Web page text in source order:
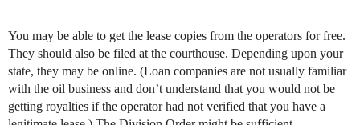
You may be able to get the lease copies from the operators for free.
They should also be filed at the courthouse. Depending upon your
state, they may be online. (Loan companies are not usually familiar
with the oil business and don’t understand that you would not be
getting royalties if the operator had not verified that you have a